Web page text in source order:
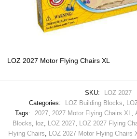
LOZ 2027 Motor Flying Chairs XL
SKU:
LOZ 2027
Categories:
LOZ Building Blocks
Tags:
2027, 2027 Motor Flying Chairs XL
Blocks
loz LOZ 2027, LOZ 2027 Flying
Flying Chairs
LOZ 2027 Motor Flying Chairs